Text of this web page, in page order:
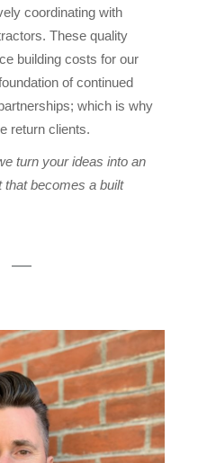
coordinating with
These quality
building costs for our
of continued
which is why
return clients.
turn your ideas into an
becomes a built